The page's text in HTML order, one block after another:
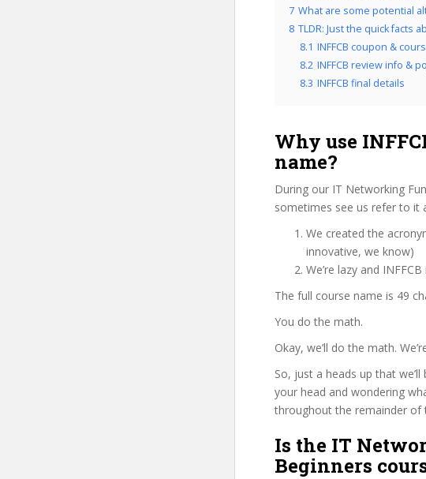
7 What are some potential
8 TLDR: Just the quick facts
8.1 INFFCB coupon &
8.2 INFFCB review info &
8.3 INFFCB final details
Why use
name?
During our IT Networking
sometimes see us refer to it
We created the
innovative, we know)
We’re lazy and
The full course name is 49
You do the math.
Okay, we’ll do the math.
So, just a heads up that
your head and wondering
throughout the remainder of
Is the IT
Beginners